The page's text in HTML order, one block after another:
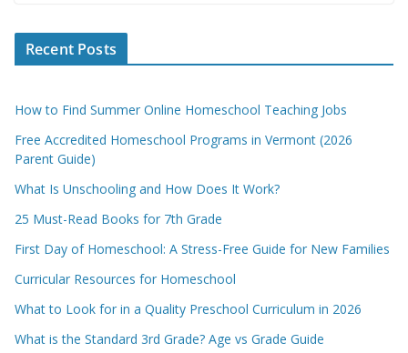
Recent Posts
How to Find Summer Online Homeschool Teaching Jobs
Free Accredited Homeschool Programs in Vermont (2026
Parent Guide)
What Is Unschooling and How Does It Work?
25 Must-Read Books for 7th Grade
First Day of Homeschool: A Stress-Free Guide for New Families
Curricular Resources for Homeschool
What to Look for in a Quality Preschool Curriculum in 2026
What is the Standard 3rd Grade? Age vs Grade Guide